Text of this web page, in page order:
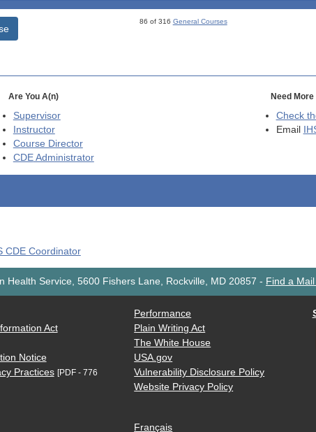
86 of 316 General Courses
Are You A(n)
Supervisor
Instructor
Course Director
CDEAdministrator
Need More
Check
Email
CDE Coordinator
Health Service, 5600 Fishers Lane, Rockville, MD 20857 - Find a
Act
Notice
Practices [PDF - 776
Performance
Plain Writing Act
The White House
USA.gov
Vulnerability Disclosure Policy
Website Privacy Policy
Français